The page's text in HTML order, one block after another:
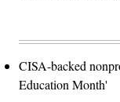
CISA-backed
Education Month'